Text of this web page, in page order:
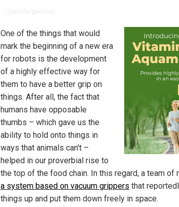
One of the things that would
mark the beginning of a new era
for robots is the development
of a highly effective way for
them to have a better grip on
things. After all, the fact that
humans have opposable
thumbs – which gave us the
ability to hold onto things in
ways that animals can't –
helped in our proverbial rise to
the top of the food chain. In this regard, a team
a system based on vacuum grippers that
things up and put them down freely in space.